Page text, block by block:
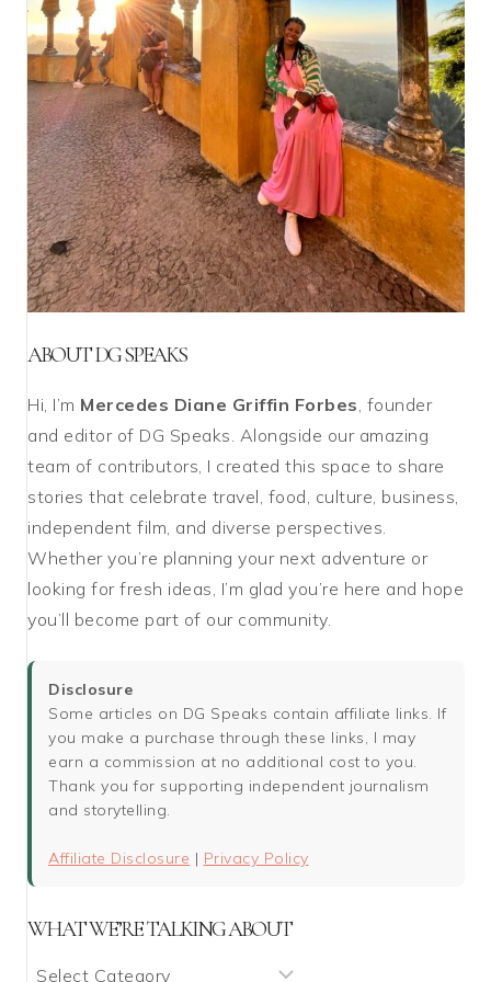
ABOUT DG SPEAKS
Hi, I’m Mercedes Diane Griffin Forbes , founder
and editor of DG Speaks. Alongside our amazing
team of contributors, I created this space to share
stories that celebrate travel, food, culture, business,
independent film, and diverse perspectives.
Whether you’re planning your next adventure or
looking for fresh ideas, I’m glad you’re here and hope
you’ll become part of our community.
Disclosure
Some articles on DG Speaks contain affiliate links. If
you make a purchase through these links, I may
earn a commission at no additional cost to you.
Thank you for supporting independent journalism
and storytelling.
Affiliate Disclosure | Privacy Policy
WHAT WE’RE TALKING ABOUT
What